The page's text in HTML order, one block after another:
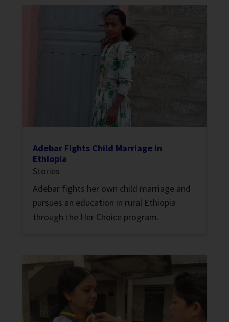
Adebar Fights Child Marriage in
Ethiopia
Stories
Adebar fights her own child marriage and
pursues an education in rural Ethiopia
through the Her Choice program.